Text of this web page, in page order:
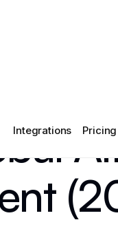
Integrations Pricing